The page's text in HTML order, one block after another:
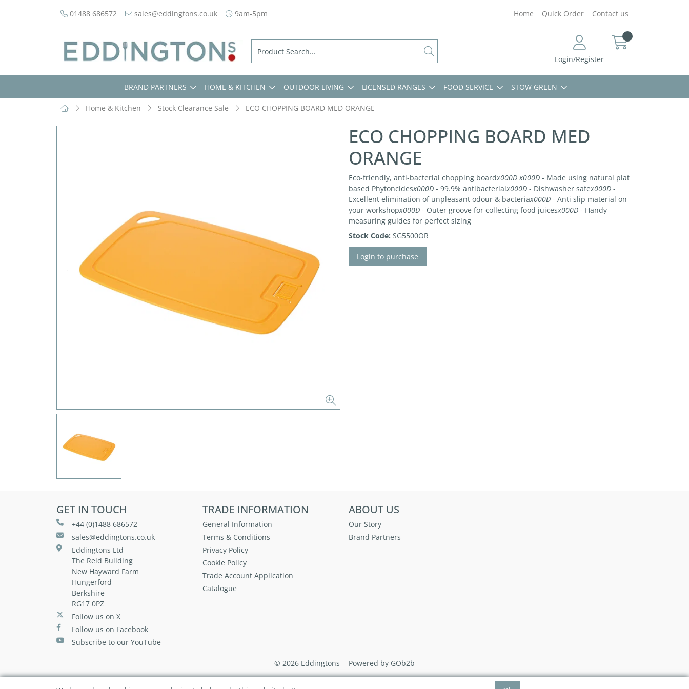
01488 686572 sales@eddingtons.co.uk 9am-5pm Home Quick Order Contact us
Login/Register
BRAND PARTNERS HOME & KITCHEN OUTDOOR LIVING LICENSED RANGES FOOD SERVICE STOW GREEN
Home & Kitchen Stock Clearance Sale ECO CHOPPING BOARD MED ORANGE
ECO CHOPPING BOARD MED
ORANGE
Eco-friendly, anti-bacterial chopping boardx000D x000D - Made using natural plat
based Phytoncidesx000D - 99.9% antibacterialx000D - Dishwasher safex000D -
Excellent elimination of unpleasant odour & bacteriax000D - Anti slip material on
your workshopx000D - Outer groove for collecting food juicesx000D - Handy
measuring guides for perfect sizing
Stock Code: SG5500OR
Login to purchase
GET IN TOUCH
+44 (0)1488 686572
sales@eddingtons.co.uk
Eddingtons Ltd
The Reid Building
New Hayward Farm
Hungerford
Berkshire
RG17 0PZ
Follow us on X
Follow us on Facebook
Subscribe to our YouTube
TRADE INFORMATION
General Information
Terms & Conditions
Privacy Policy
Cookie Policy
Trade Account Application
Catalogue
ABOUT US
Our Story
Brand Partners
© 2026 Eddingtons Powered by GOb2b